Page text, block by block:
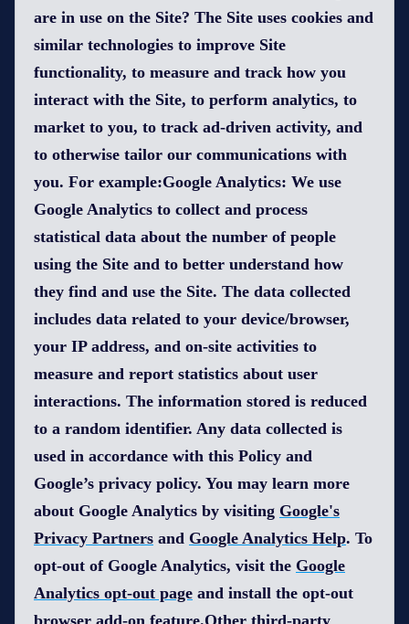
are in use on the Site? The Site uses cookies and
similar technologies to improve Site
functionality, to measure and track how you
interact with the Site, to perform analytics, to
market to you, to track ad-driven activity, and
to otherwise tailor our communications with
you. For example:Google Analytics: We use
Google Analytics to collect and process
statistical data about the number of people
using the Site and to better understand how
they find and use the Site. The data collected
includes data related to your device/browser,
your IP address, and on-site activities to
measure and report statistics about user
interactions. The information stored is reduced
to a random identifier. Any data collected is
used in accordance with this Policy and
Google’s privacy policy. You may learn more
about Google Analytics by visiting Google's
Privacy Partners and Google Analytics Help. To
opt-out of Google Analytics, visit the Google
Analytics opt-out page and install the opt-out
browser add-on feature.Other third-party